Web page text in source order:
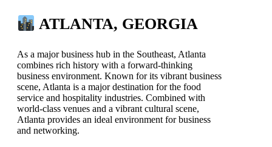
ATLANTA, GEORGIA
As a major business hub in the Southeast, Atlanta
combines rich history with a forward-thinking
business environment. Known for its vibrant business
scene, Atlanta is a major destination for the food
service and hospitality industries. Combined with
world-class venues and a vibrant cultural scene,
Atlanta provides an ideal environment for business
and networking.